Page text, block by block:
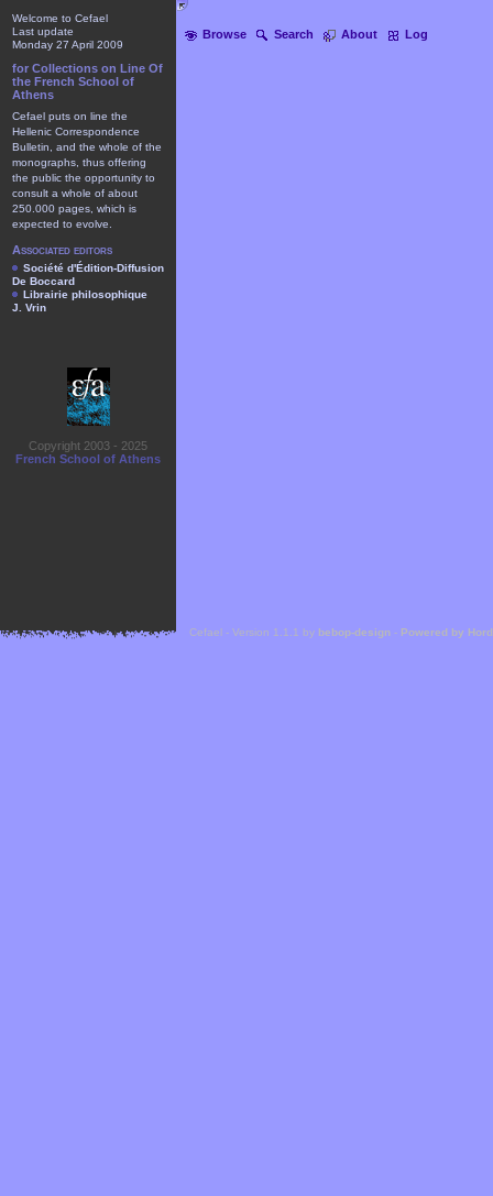
Browse Search About Log
Welcome to Cefael
Last update
Monday 27 April 2009
for Collections on Line Of
the French School of
Athens
Cefael puts on line the
Hellenic Correspondence
Bulletin, and the whole of the
monographs, thus offering
the public the opportunity to
consult a whole of about
250.000 pages, which is
expected to evolve.
Associated editors
Société d'Édition-Diffusion
De Boccard
Librairie philosophique
J. Vrin
Copyright 2003 - 2025
French School of Athens
Cefael - Version 1.1.1 by bebop-design - Powered by